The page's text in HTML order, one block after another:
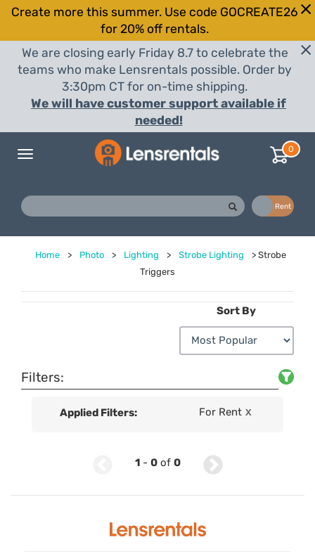
Create more this summer. Use code GOCREATE26
for 20% off rentals.
We are closing early Friday 8.7 to celebrate the
teams who make Lensrentals possible. Order by
3:30pm CT for on-time shipping.
We will have customer support available if
needed!
Toggle
0
Rent
Home > Photo > Lighting > Strobe Lighting >Strobe
Triggers
Sort By
Filters:
Applied Filters: For Rent X
1- 0of 0